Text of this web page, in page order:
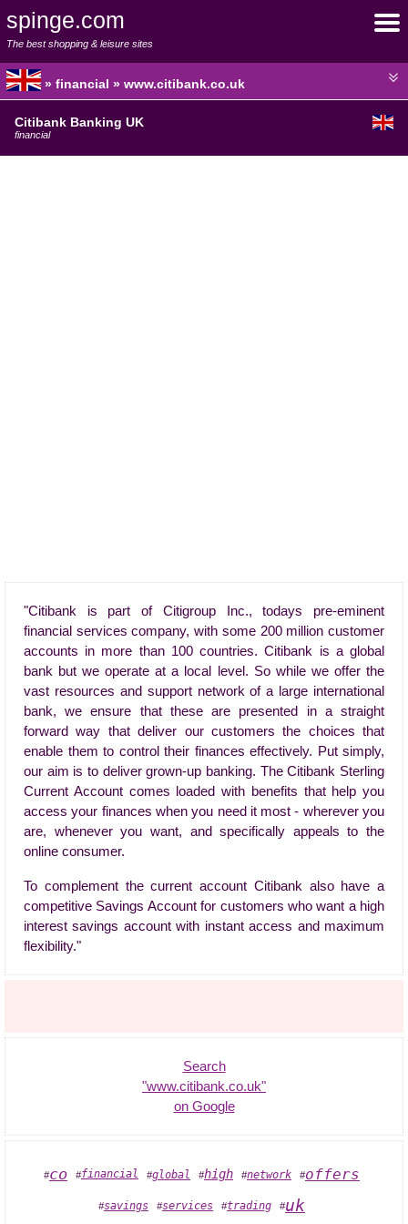
spinge.com
The best shopping & leisure sites
» financial » www.citibank.co.uk
Citibank Banking UK
financial
"Citibank is part of Citigroup Inc., todays pre-eminent
financial services company, with some 200 million customer
accounts in more than 100 countries. Citibank is a global
bank but we operate at a local level. So while we offer the
vast resources and support network of a large international
bank, we ensure that these are presented in a straight
forward way that deliver our customers the choices that
enable them to control their finances effectively. Put simply,
our aim is to deliver grown-up banking. The Citibank Sterling
Current Account comes loaded with benefits that help you
access your finances when you need it most - wherever you
are, whenever you want, and specifically appeals to the
online consumer.
To complement the current account Citibank also have a
competitive Savings Account for customers who want a high
interest savings account with instant access and maximum
flexibility."
Search
"www.citibank.co.uk"
on Google
#co #financial #global #high #network #offers
#savings #services #trading #uk